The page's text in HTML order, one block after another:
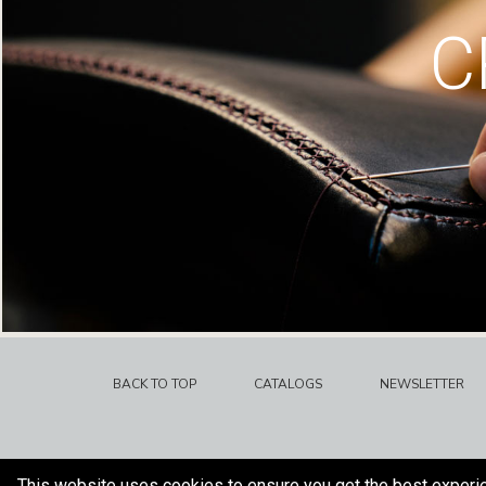
BACK TO TOP CATALOGS NEWSLETTER